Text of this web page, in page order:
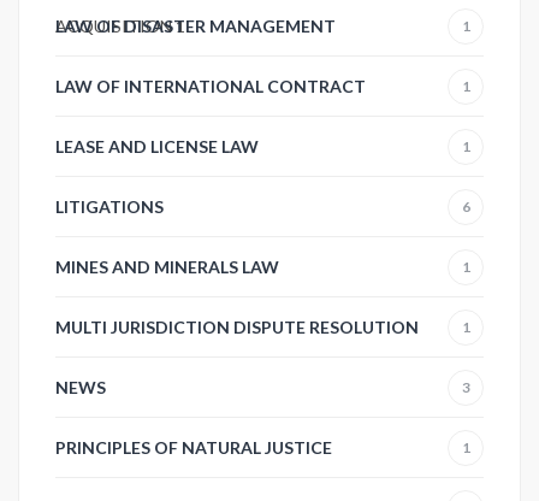
ACQUISITION1
LAW OF DISASTER MANAGEMENT 1
LAW OF INTERNATIONAL CONTRACT 1
LEASE AND LICENSE LAW 1
LITIGATIONS 6
MINES AND MINERALS LAW 1
MULTI JURISDICTION DISPUTE RESOLUTION 1
NEWS 3
PRINCIPLES OF NATURAL JUSTICE 1